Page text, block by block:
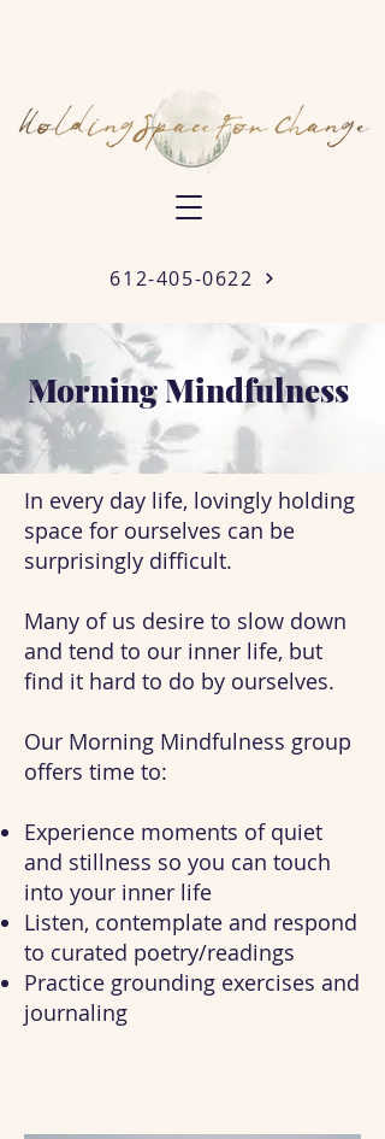
612-405-0622
Morning Mindfulness
In every day life, lovingly holding
space for ourselves can be
surprisingly difficult.
Many of us desire to slow down
and tend to our inner life, but
find it hard to do by ourselves.
Our Morning Mindfulness group
offers time to:
Experience moments of quiet
and stillness so you can touch
into your inner life
Listen, contemplate and respond
to curated poetry/readings
Practice grounding exercises and
journaling